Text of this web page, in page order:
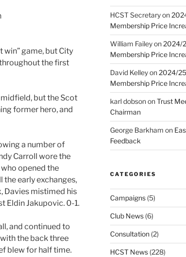
win” game, but City
the first
but the Scot
former hero, and
a number of
Carroll wore the
opened the
the early exchanges,
Davies mistimed his
Eldin Jakupovic. 0-1.
and continued to
the back three
blew for half time.
HCST Secretaryon
Membership Price
William Faileyon2024/
Membership Price
David Kelleyon2024/
Membership Price
karl dobsononTrust
Chairman
George Barkham on
Feedback
CATEGORIES
Campaigns(5)
Club News(6)
Consultation(2)
HCST News(228)